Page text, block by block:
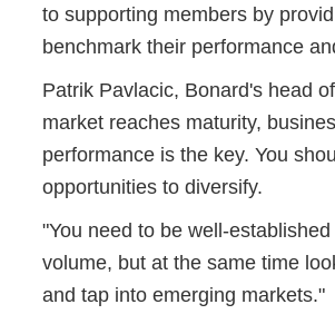
to supporting members by
benchmark their performance
Patrik Pavlacic, Bonard's head
market reaches maturity,
performance is the key. You
opportunities to diversify.
"You need to be well-
volume, but at the same time
and tap into emerging markets."